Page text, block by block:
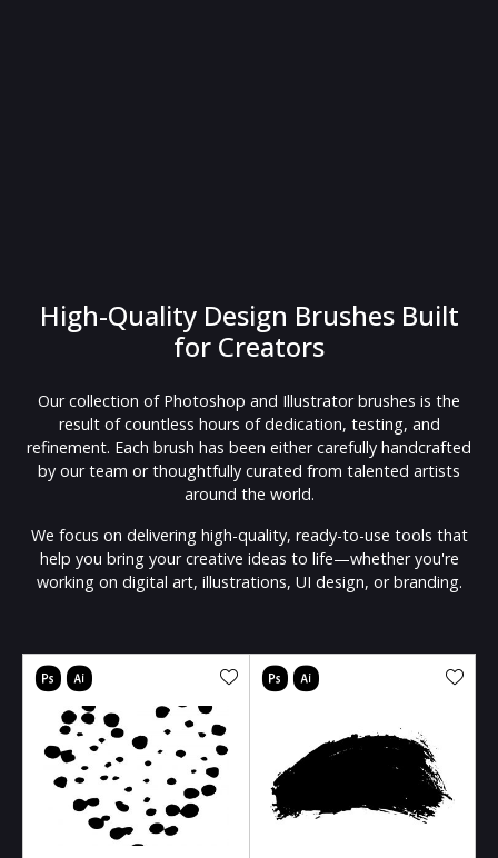
High-Quality Design Brushes Built
for Creators
Our collection of Photoshop and Illustrator brushes is the
result of countless hours of dedication, testing, and
refinement. Each brush has been either carefully handcrafted
by our team or thoughtfully curated from talented artists
around the world.
We focus on delivering high-quality, ready-to-use tools that
help you bring your creative ideas to life—whether you're
working on digital art, illustrations, UI design, or branding.